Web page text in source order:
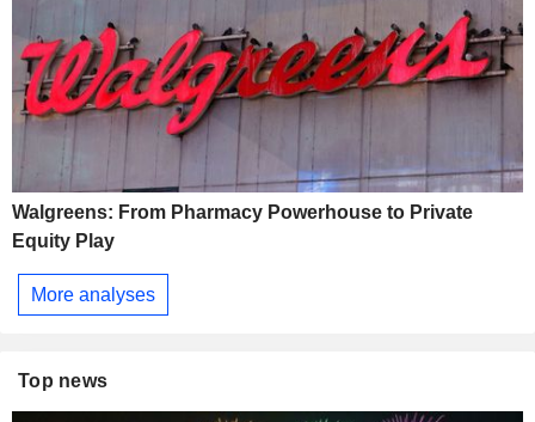
Walgreens: From Pharmacy Powerhouse to Private
Equity Play
More analyses
Top news